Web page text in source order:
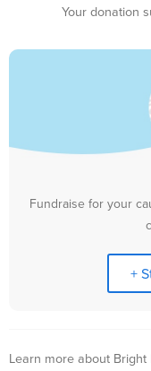
Your donation
Fundraise for your
+
Learn more about Bright